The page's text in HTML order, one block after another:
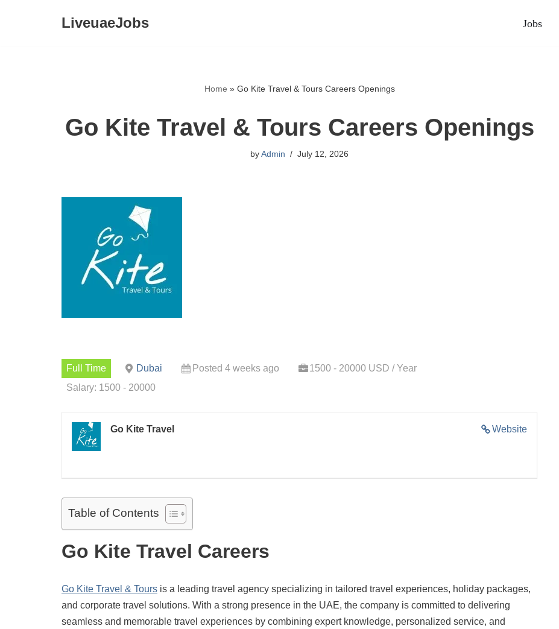
LiveuaeJobs Jobs
Home » Go Kite Travel & Tours Careers Openings
Go Kite Travel & Tours Careers Openings
byAdmin July 12, 2026
Full Time Dubai Posted 4 weeks ago
1500 - 20000 USD / Year
Salary: 1500 - 20000
Website
Go Kite Travel
Table of Contents
Go Kite Travel Careers
Go Kite Travel & Tours is a leading travel agency specializing in tailored travel experiences, holiday packages,
and corporate travel solutions. With a strong presence in the UAE, the company is committed to delivering
seamless and memorable travel experiences by combining expert knowledge, personalized service, and